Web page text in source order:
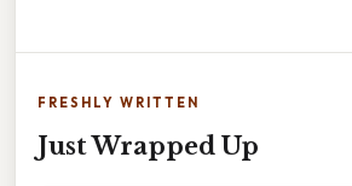
FRESHLY WRITTEN
Just Wrapped Up